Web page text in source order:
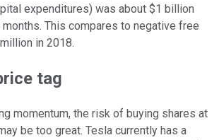
expenditures) was about $1 billion
This compares to negative free
in 2018.
tag
momentum, the risk of buying shares at
be too great. Tesla currently has a